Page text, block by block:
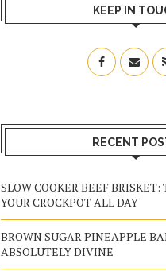
KEEP IN
RECENT
SLOW COOKER BEEF
YOUR CROCKPOT ALL DAY
BROWN SUGAR PINEAPPLE
ABSOLUTELY DIVINE